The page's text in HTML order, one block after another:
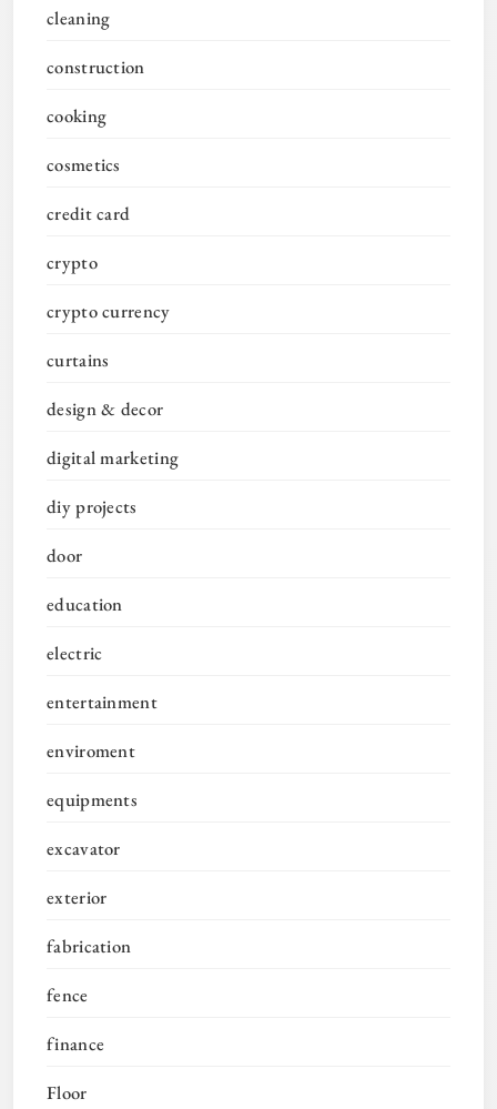
cleaning
construction
cooking
cosmetics
credit card
crypto
crypto currency
curtains
design & decor
digital marketing
diy projects
door
education
electric
entertainment
enviroment
equipments
excavator
exterior
fabrication
fence
finance
Floor